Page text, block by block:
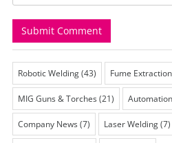
Robotic Welding(43) Fume Extraction
MIG Guns & Torches(21) Automation
Company News(7) Laser Welding(7)